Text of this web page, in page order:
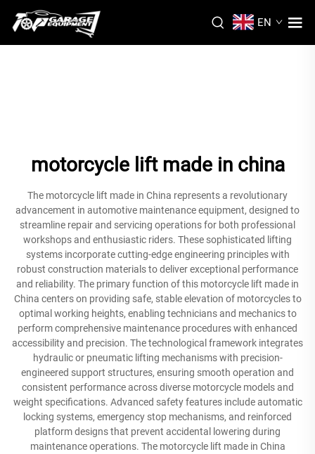
EN
motorcycle lift made in china
The motorcycle lift made in China represents a revolutionary
advancement in automotive maintenance equipment, designed to
streamline repair and servicing operations for both professional
workshops and enthusiastic riders. These sophisticated lifting
systems incorporate cutting-edge engineering principles with
robust construction materials to deliver exceptional performance
and reliability. The primary function of this motorcycle lift made in
China centers on providing safe, stable elevation of motorcycles to
optimal working heights, enabling technicians and mechanics to
perform comprehensive maintenance procedures with enhanced
accessibility and precision. The technological framework integrates
hydraulic or pneumatic lifting mechanisms with precision-
engineered support structures, ensuring smooth operation and
consistent performance across diverse motorcycle models and
weight specifications. Advanced safety features include automatic
locking systems, emergency stop mechanisms, and reinforced
platform designs that prevent accidental lowering during
maintenance operations. The motorcycle lift made in China